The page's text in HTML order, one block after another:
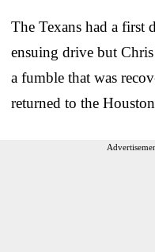
The Texans had a first
ensuing drive but
a fumble that was
returned to the